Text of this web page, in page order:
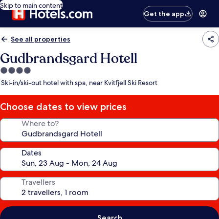
Skip to main content
Get the app
See all properties
Gudbrandsgard Hotell
4.0
star
Ski-in/ski-out hotel with spa, near Kvitfjell Ski Resort
Choose dates to view prices
Where to?
Dates
Travellers